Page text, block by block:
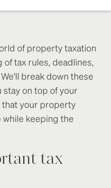
of property taxation
tax rules, deadlines,
break down these
on top of your
that your property
keeping the
tax